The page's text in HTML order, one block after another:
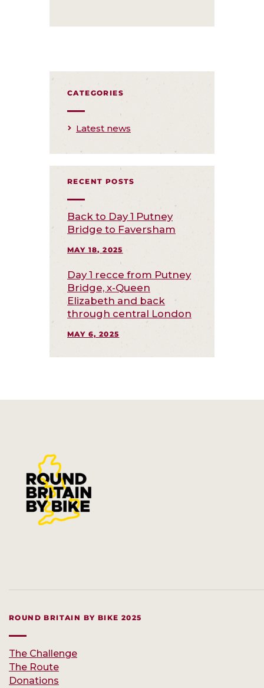
CATEGORIES
Latest news
RECENT POSTS
Back to Day 1 Putney
Bridge to Faversham
MAY 18, 2025
Day 1 recce from Putney
Bridge, x-Queen
Elizabeth and back
through central London
MAY 6, 2025
ROUND BRITAIN BY BIKE 2025
The Challenge
The Route
Donations